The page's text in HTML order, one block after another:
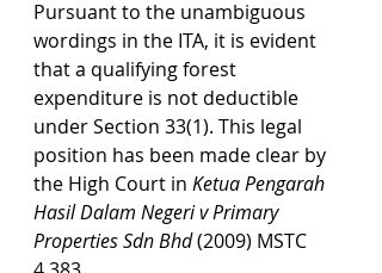
Pursuant to the unambiguous
wordings in the ITA, it is evident
that a qualifying forest
expenditure is not deductible
under Section 33(1). This legal
position has been made clear by
the High Court in Ketua Pengarah
Hasil Dalam Negeri v Primary
Properties Sdn Bhd (2009) MSTC